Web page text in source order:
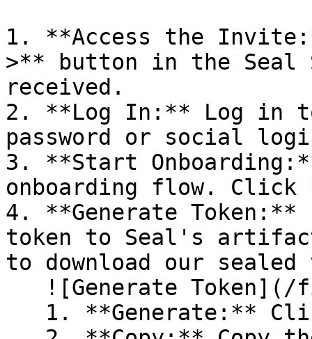
1. **Access the
>** button in the Seal
received.
2. **Log In:** Log in
password or social
3. **Start
onboarding flow.
4. **Generate
token to Seal's
to download our